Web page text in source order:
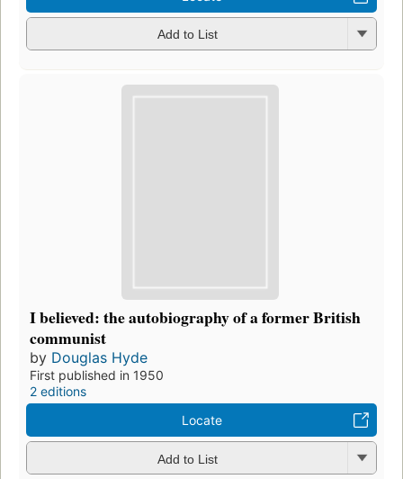
Add to List
I believed: the autobiography of a former British
communist
by Douglas Hyde
First published in 1950
2 editions
Locate
Add to List